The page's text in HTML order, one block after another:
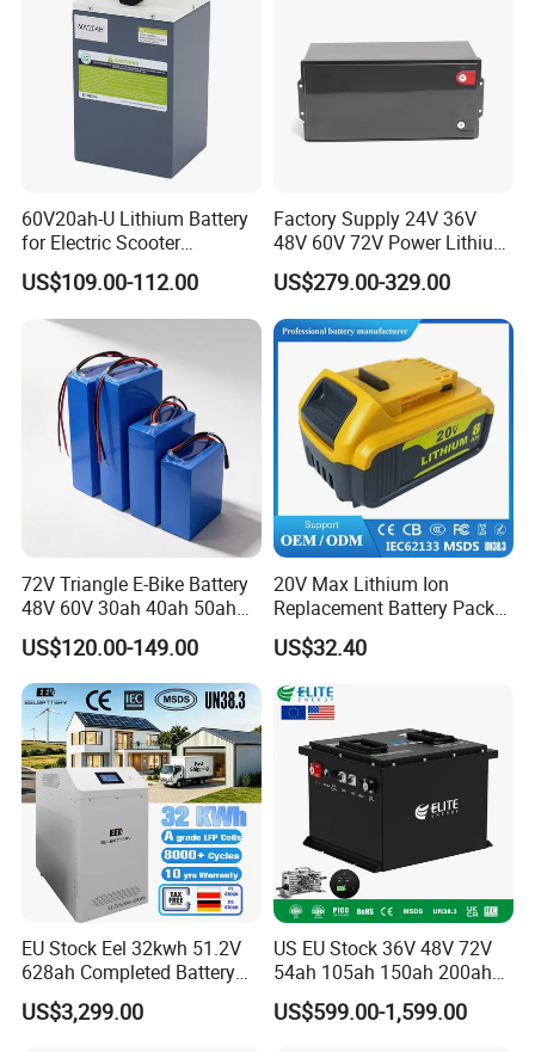
60V20ah-U Lithium Battery
for Electric Scooter
Motorcycle Battery China
Manufacturer CE Un38.3
Certification
US$109.00-112.00
Factory Supply 24V 36V
48V 60V 72V Power Lithium
Battery Pack for Electric
Garbage Tricycle
US$279.00-329.00
72V Triangle E-Bike Battery
48V 60V 30ah 40ah 50ah
Electric Bicycle Bike Lithium
Ion Pack Mountain Bike
with Charger
US$120.00-149.00
20V Max Lithium Ion
Replacement Battery Pack
Compatible with Dewalt
Cordless Power Tools Dcb
Series 3.0ah 4.0ah 5.0ah
6.0ah Rechargeable Li-ion
Battery with LED
US$32.40
EU Stock Eel 32kwh 51.2V
628ah Completed Battery
Pack Suit for Home Energy
Storage Solar System
US$3,299.00
US EU Stock 36V 48V 72V
54ah 105ah 150ah 200ah
Lithium Ion Battery Pack for
Golf Cart LiFePO4
US$599.00-1,599.00